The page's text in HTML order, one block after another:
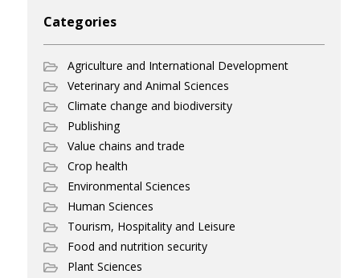
Categories
Agriculture and International Development
Veterinary and Animal Sciences
Climate change and biodiversity
Publishing
Value chains and trade
Crop health
Environmental Sciences
Human Sciences
Tourism, Hospitality and Leisure
Food and nutrition security
Plant Sciences